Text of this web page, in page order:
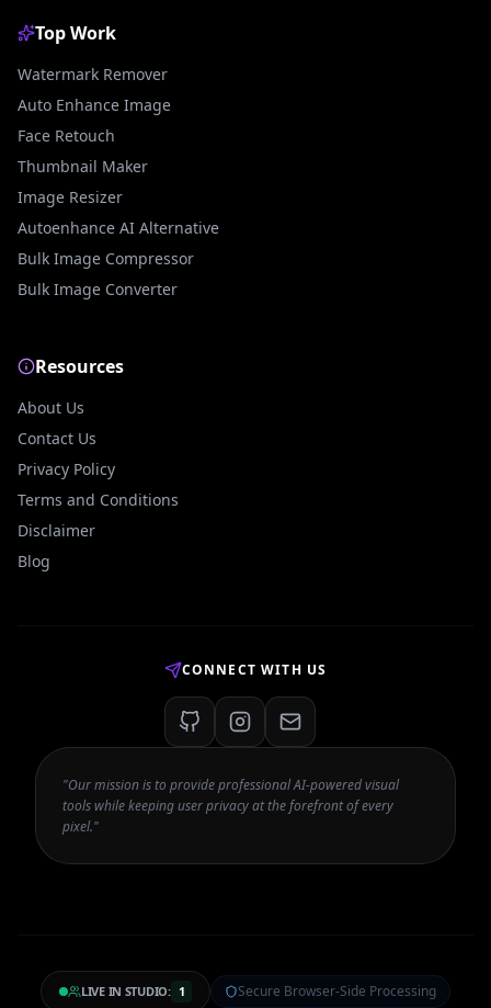
Top Work
Watermark Remover
Auto Enhance Image
Face Retouch
Thumbnail Maker
Image Resizer
Autoenhance AI Alternative
Bulk Image Compressor
Bulk Image Converter
Resources
About Us
Contact Us
Privacy Policy
Terms and Conditions
Disclaimer
Blog
CONNECT WITH US
"Our mission is to provide professional AI-powered visual
tools while keeping user privacy at the forefront of every
pixel."
LIVE IN STUDIO: 1 Secure Browser-Side Processing